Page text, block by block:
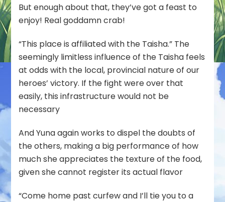
But enough about that, they’ve got a feast to
enjoy! Real goddamn crab!
“This place is affiliated with the Taisha.” The
seemingly limitless influence of the Taisha feels
at odds with the local, provincial nature of our
heroes’ victory. If the fight were over that
easily, this infrastructure would not be
necessary
And Yuna again works to dispel the doubts of
the others, making a big performance of how
much she appreciates the textureof the food,
given she cannot register its actual flavor
“Come home past curfew and I’ll tie you to a